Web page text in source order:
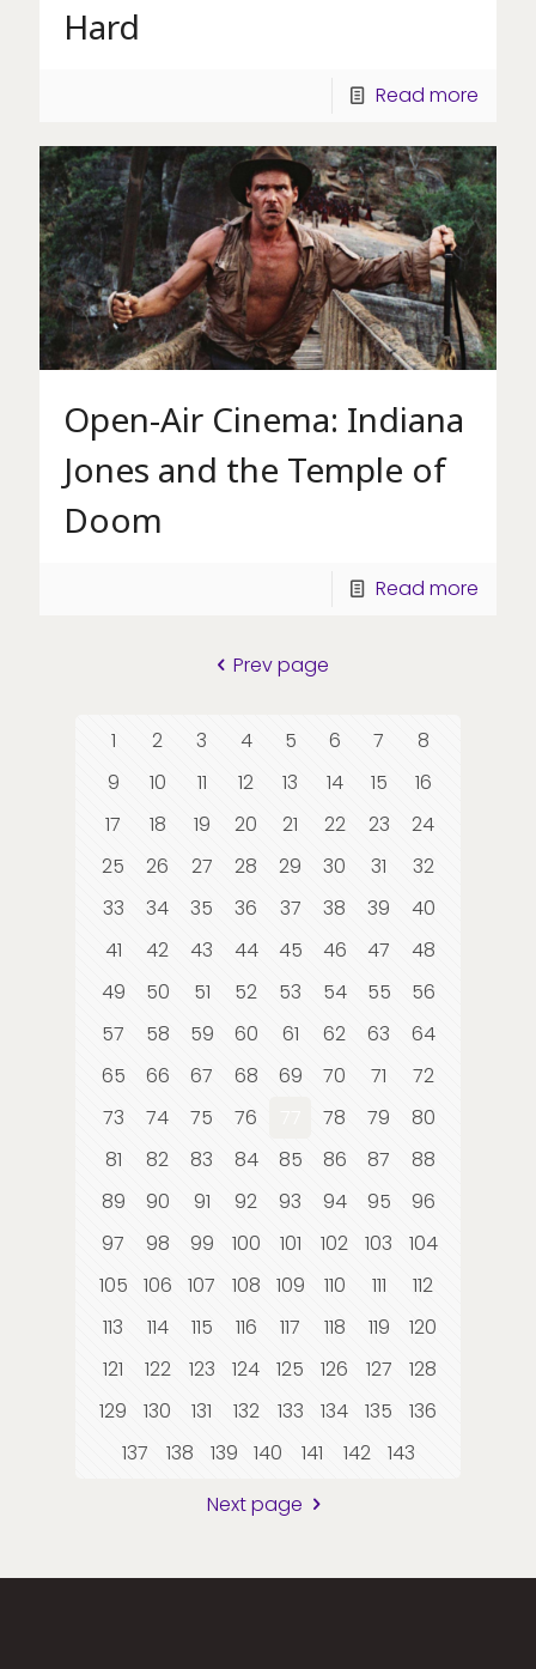
Hard
Read more
Open-Air Cinema: Indiana
Jones and the Temple of
Doom
Read more
Prev page
1 2 3 4 5 6 7
8
9
10 11 12 13 14 15
16
17
18 19 20 21 22 23
24
25
26 27 28 29 30 31
32
33
34 35 36 37 38 39
40
41
42 43 44 45 46 47
48
49
50 51 52 53 54 55
56
57
58 59 60 61 62 63
64
65
66 67 68 69 70 71
72
73
74 75 76 78 79
80
81
82 83 84 85 86 87
88
89
90 91 92 93 94 95
96
97
98 99 100 101 102 103
104
105
106 107 108 109 110 111
112
113
114 115 116 117 118 119
120
121
122 123 124 125 126 127
128
129
130 131 132 133 134 135
136
137
138 139 140 141 142
143
Next page